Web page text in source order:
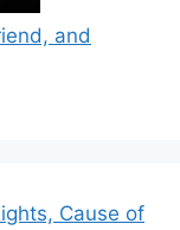
and
Cause of